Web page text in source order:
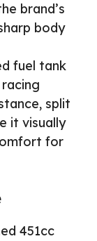
brand’s
body
fuel tank
split
it visually
for
451cc